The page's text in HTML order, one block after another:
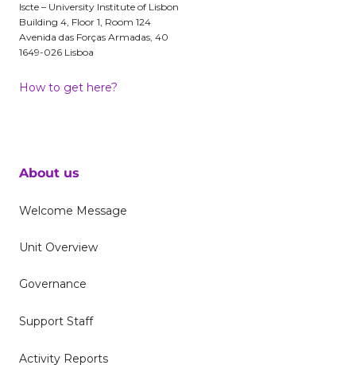
Iscte – University Institute of Lisbon
Building 4, Floor 1, Room 124
Avenida das Forças Armadas, 40
1649-026 Lisboa
How to get here?
About us
Welcome Message
Unit Overview
Governance
Support Staff
Activity Reports